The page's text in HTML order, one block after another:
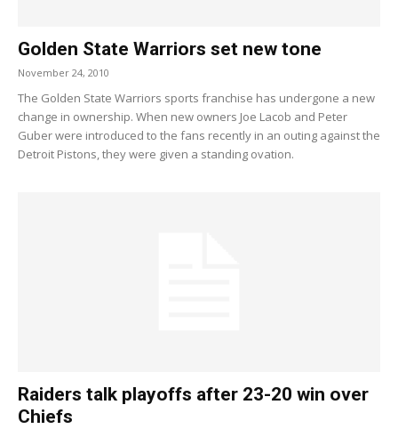
Golden State Warriors set new tone
November 24, 2010
The Golden State Warriors sports franchise has undergone a new
change in ownership. When new owners Joe Lacob and Peter
Guber were introduced to the fans recently in an outing against the
Detroit Pistons, they were given a standing ovation.
Raiders talk playoffs after 23-20 win over
Chiefs